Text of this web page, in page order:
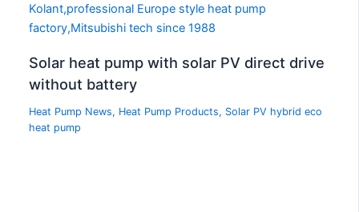
Solar heat pump with solar PV direct drive
without battery
Heat Pump News, Heat Pump Products, Solar PV hybrid eco
heat pump